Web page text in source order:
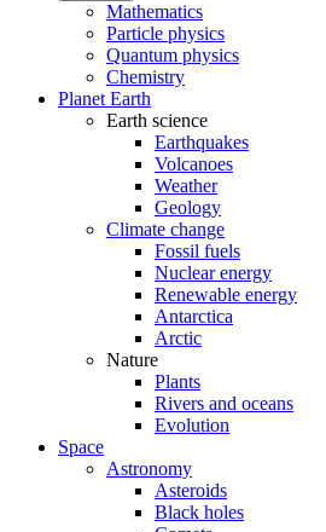
Mathematics
Particle physics
Quantum physics
Chemistry
Planet Earth
Earth science
Earthquakes
Volcanoes
Weather
Geology
Climate change
Fossil fuels
Nuclear energy
Renewable energy
Antarctica
Arctic
Nature
Plants
Rivers and oceans
Evolution
Space
Astronomy
Asteroids
Black holes